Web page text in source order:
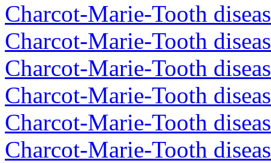
Charcot-Marie-Tooth
Charcot-Marie-Tooth
Charcot-Marie-Tooth
Charcot-Marie-Tooth
Charcot-Marie-Tooth
Charcot-Marie-Tooth